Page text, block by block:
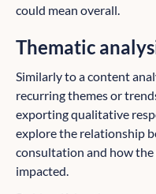
could mean overall.
Thematic
Similarly to a content
recurring themes or
exporting qualitative
explore the relationship
consultation and how
impacted.